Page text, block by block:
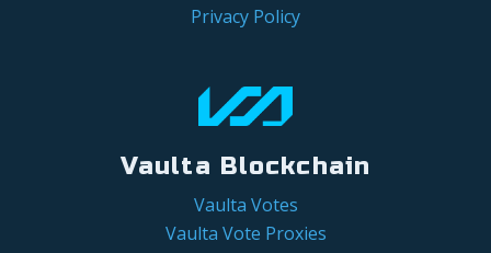
Privacy Policy
Vaulta Blockchain
Vaulta Votes
Vaulta Vote Proxies